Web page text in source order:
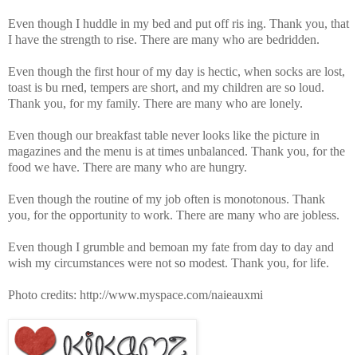
Even though I huddle in my bed and put off ris ing. Thank you, that
I have the strength to rise. There are many who are bedridden.
Even though the first hour of my day is hectic, when socks are lost,
toast is bu rned, tempers are short, and my children are so loud.
Thank you, for my family. There are many who are lonely.
Even though our breakfast table never looks like the picture in
magazines and the menu is at times unbalanced. Thank you, for the
food we have. There are many who are hungry.
Even though the routine of my job often is monotonous. Thank
you, for the opportunity to work. There are many who are jobless.
Even though I grumble and bemoan my fate from day to day and
wish my circumstances were not so modest. Thank you, for life.
Photo credits: http://www.myspace.com/naieauxmi